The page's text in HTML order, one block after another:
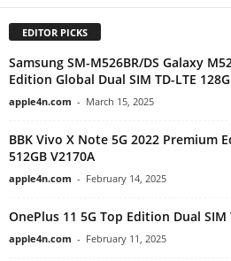
EDITOR PICKS
Samsung SM-M526BR/DS Galaxy
Edition Global Dual SIM TD-LTE
apple4n.com - March 15, 2025
BBK Vivo X Note 5G 2022 Premium
512GB V2170A
apple4n.com - February 14, 2025
OnePlus 11 5G Top Edition Dual SIM
apple4n.com - February 11, 2025